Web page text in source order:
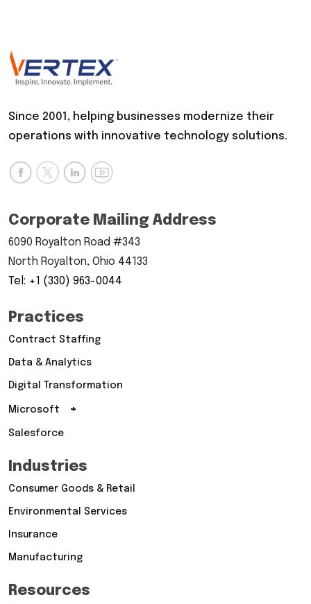
Since 2001, helping businesses modernize their
operations with innovative technology solutions.
Corporate Mailing Address
6090 Royalton Road #343
North Royalton, Ohio 44133
Tel: +1 (330) 963-0044
Practices
Contract Staffing
Data & Analytics
Digital Transformation
Microsoft +
Salesforce
Industries
Consumer Goods & Retail
Environmental Services
Insurance
Manufacturing
Resources